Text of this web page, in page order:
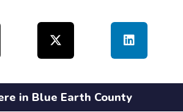
in Blue Earth County